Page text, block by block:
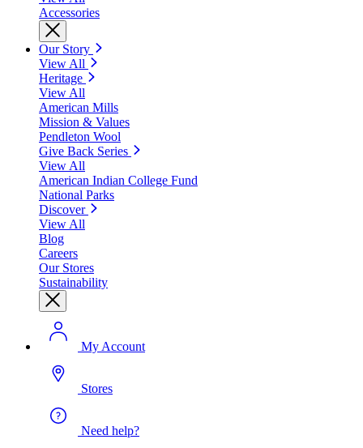
Accessories
Our Story
View All
Heritage
View All
American Mills
Mission & Values
Pendleton Wool
Give Back Series
View All
American Indian College Fund
National Parks
Discover
View All
Blog
Careers
Our Stores
Sustainability
My Account
Stores
Need help?